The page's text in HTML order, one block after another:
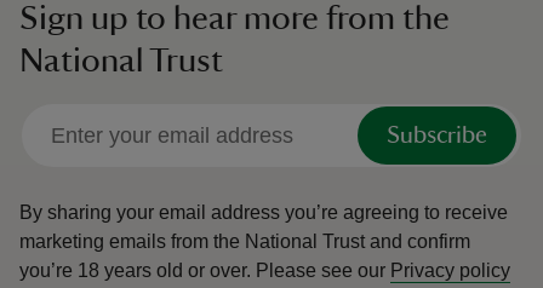
Sign up to hear more from the
National Trust
Subscribe
By sharing your email address you’re agreeing to receive
marketing emails from the National Trust and confirm
you’re 18 years old or over. Please see our Privacy policy